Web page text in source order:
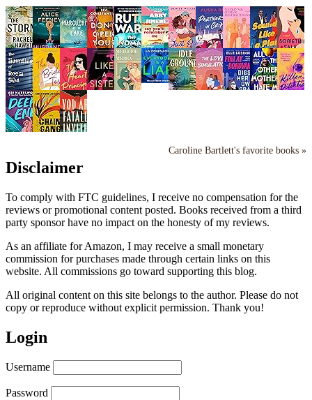
Caroline Bartlett's favorite books »
Disclaimer
To comply with FTC guidelines, I receive no compensation for the
reviews or promotional content posted. Books received from a third
party sponsor have no impact on the honesty of my reviews.
As an affiliate for Amazon, I may receive a small monetary
commission for purchases made through certain links on this
website. All commissions go toward supporting this blog.
All original content on this site belongs to the author. Please do not
copy or reproduce without explicit permission. Thank you!
Login
Username
Password